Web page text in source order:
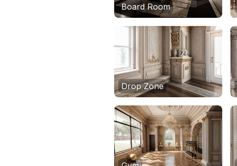
Board Room
Drop Zone